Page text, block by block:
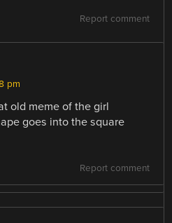
Report comment
pm
old meme of the girl
goes into the square
Report comment